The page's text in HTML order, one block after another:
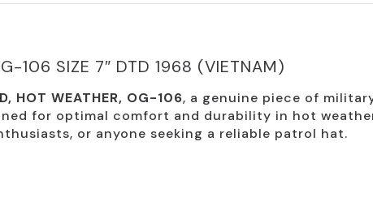
106 SIZE 7″ DTD 1968 (VIETNAM)
HOT WEATHER, OG-106, a genuine piece of
for optimal comfort and durability in hot
or anyone seeking a reliable patrol hat.